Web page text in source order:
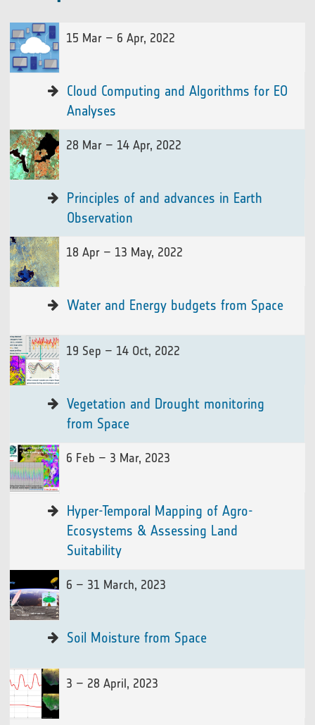
Cloud Computing and Algorithms for EO
Analyses
15 Mar – 6 Apr, 2022
Principles of and advances in Earth
Observation
28 Mar – 14 Apr, 2022
Water and Energy budgets from Space
18 Apr – 13 May, 2022
Vegetation and Drought monitoring
from Space
19 Sep – 14 Oct, 2022
Hyper-Temporal Mapping of Agro-
Ecosystems & Assessing Land
Suitability
6 Feb – 3 Mar, 2023
Soil Moisture from Space
6 – 31 March, 2023
3 – 28 April, 2023